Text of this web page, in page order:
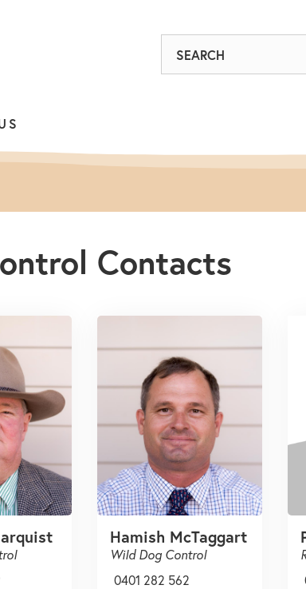
Contacts
Hamish McTaggart
Wild Dog Control
0401 282 562